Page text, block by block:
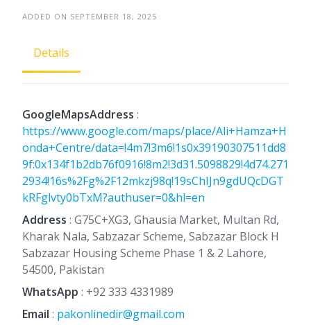
ADDED ON SEPTEMBER 18, 2025
Details
GoogleMapsAddress :
https://www.google.com/maps/place/Ali+Hamza+H
onda+Centre/data=!4m7!3m6!1s0x39190307511dd8
9f:0x134f1b2db76f0916!8m2!3d31.5098829!4d74.271
2934!16s%2Fg%2F12mkzj98q!19sChIJn9gdUQcDGT
kRFglvty0bTxM?authuser=0&hl=en
Address : G75C+XG3, Ghausia Market, Multan Rd,
Kharak Nala, Sabzazar Scheme, Sabzazar Block H
Sabzazar Housing Scheme Phase 1 & 2 Lahore,
54500, Pakistan
WhatsApp : +92 333 4331989
Email : pakonlinedir@gmail.com